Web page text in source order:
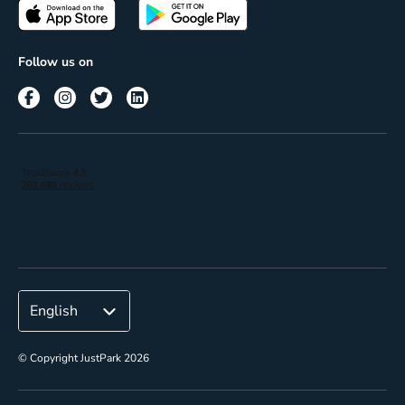
Terms of use
Passes
Corporate
Follow us on
© Copyright JustPark 2026